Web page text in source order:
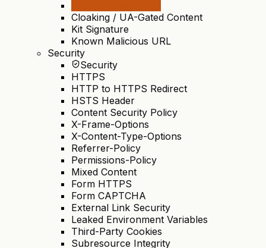
Cloaking / UA-Gated Content
Kit Signature
Known Malicious URL
Security
Security
HTTPS
HTTP to HTTPS Redirect
HSTS Header
Content Security Policy
X-Frame-Options
X-Content-Type-Options
Referrer-Policy
Permissions-Policy
Mixed Content
Form HTTPS
Form CAPTCHA
External Link Security
Leaked Environment Variables
Third-Party Cookies
Subresource Integrity